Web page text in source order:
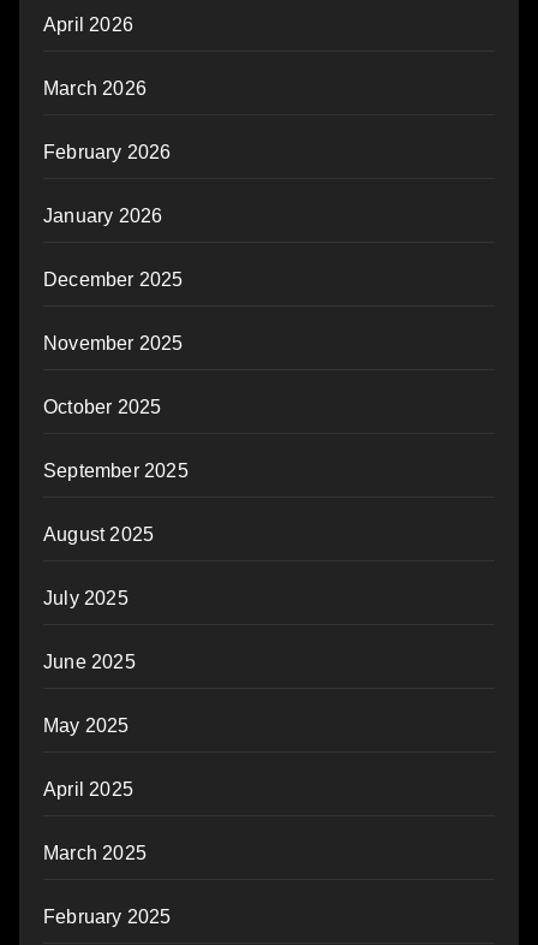
April 2026
March 2026
February 2026
January 2026
December 2025
November 2025
October 2025
September 2025
August 2025
July 2025
June 2025
May 2025
April 2025
March 2025
February 2025